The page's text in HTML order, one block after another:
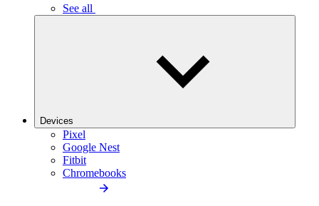
See all
Devices
Pixel
Google Nest
Fitbit
Chromebooks